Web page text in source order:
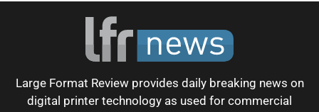
Large Format Review provides daily breaking news on
digital printer technology as used for commercial